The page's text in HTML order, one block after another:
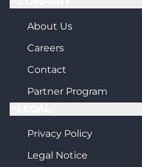
About Us
Careers
Contact
Partner Program
Privacy Policy
Legal Notice